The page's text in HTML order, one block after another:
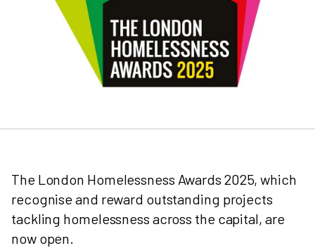
The London Homelessness Awards 2025, which
recognise and reward outstanding projects
tackling homelessness across the capital, are
now open.